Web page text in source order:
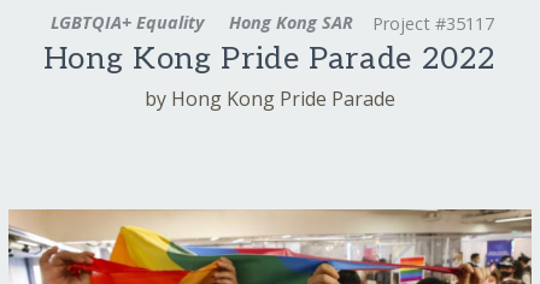
LGBTQIA+ Equality Hong Kong SAR Project #35117
Hong Kong Pride Parade 2022
by Hong Kong Pride Parade